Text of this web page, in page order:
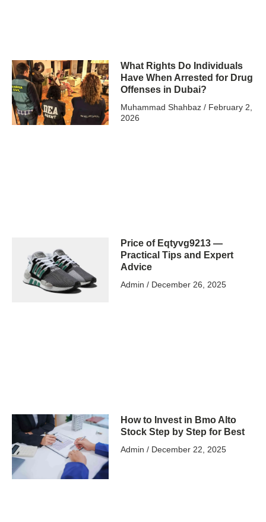
What Rights Do Individuals
Have When Arrested for Drug
Offenses in Dubai?
Muhammad Shahbaz February 2,
2026
Price of Eqtyvg9213 —
Practical Tips and Expert
Advice
Admin December 26, 2025
How to Invest in Bmo Alto
Stock Step by Step for Best
Admin December 22, 2025